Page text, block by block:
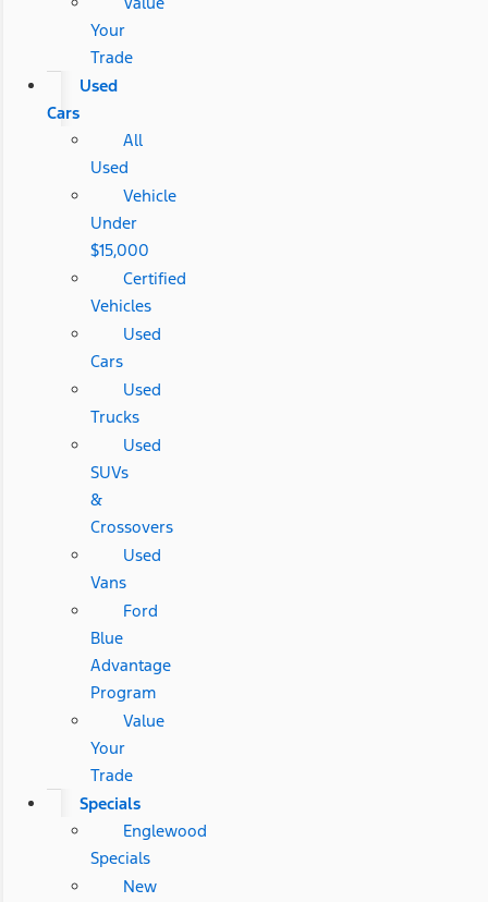
Your
Trade
Used
Cars
All
Used
Vehicle
Under
$15,000
Certified
Vehicles
Used
Cars
Used
Trucks
Used
SUVs
&
Crossovers
Used
Vans
Ford
Blue
Advantage
Program
Value
Your
Trade
Specials
Englewood
Specials
New